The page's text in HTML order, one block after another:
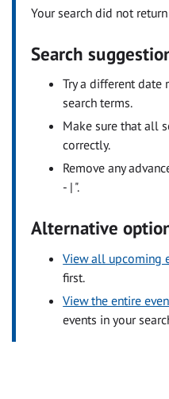
Your search did not
Search
Try a different date
search terms.
Make sure that all
correctly.
Remove any
- | ".
Alternative
View all upcoming
first.
View the entire
events in your